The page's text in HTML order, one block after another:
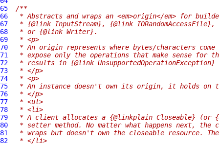
65
/**
66
* Abstracts and wraps an <em>origin</em> for
67
* {@link InputStream}, {@link
68
* or {@link Writer}.
69
* <p>
70
* An origin represents where bytes/characters
71
* expose only the operations that make sense for
72
* results in {@link
73
* </p>
74
* <p>
75
* An instance doesn't own its origin, it holds on
76
* </p>
77
* <ul>
78
* <li>
79
* A client allocates a {@linkplain Closeable} (or
80
* setter method. No matter what happens next,
81
* wraps but doesn't own the closeable resource.
82
* </li>